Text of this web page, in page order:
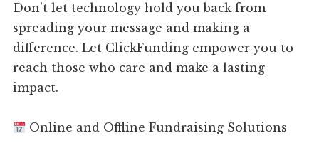
Don't let technology hold you back from
spreading your message and making a
difference. Let ClickFunding empower you to
reach those who care and make a lasting
impact.
Online and Offline Fundraising Solutions